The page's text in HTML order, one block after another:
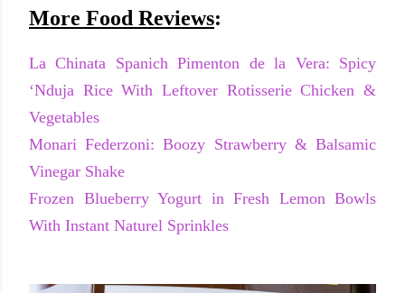
More Food Reviews:
La Chinata Spanich Pimenton de la Vera: Spicy
‘Nduja Rice With Leftover Rotisserie Chicken &
Vegetables
Monari Federzoni: Boozy Strawberry & Balsamic
Vinegar Shake
Frozen Blueberry Yogurt in Fresh Lemon Bowls
With Instant Naturel Sprinkles